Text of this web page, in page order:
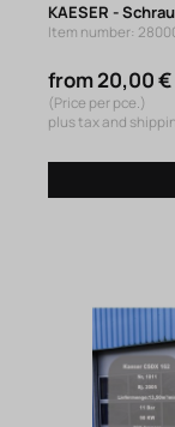
KAESER -
Item number:
from 20,00 €
(Price per pce.)
plus tax and